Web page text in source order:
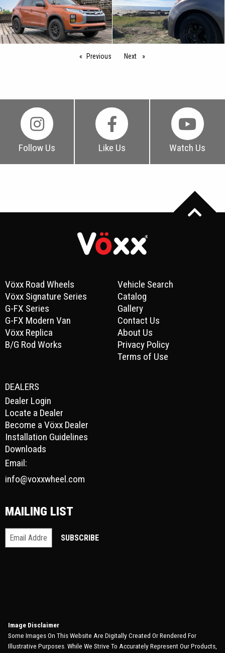
Previous pageNext page
Follow Us Like Us Watch Us
Vöxx Road Wheels
Vöxx Signature Series
G-FX Series
G-FX Modern Van
Vöxx Replica
B/G Rod Works
Vehicle Search
Catalog
Gallery
Contact Us
About Us
Privacy Policy
Terms of Use
DEALERS
Dealer Login
Locate a Dealer
Become a Vöxx Dealer
Installation Guidelines
Downloads
Email:
info@voxxwheel.com
MAILING LIST
Image Disclaimer
Some Images On This Website Are Digitally Created Or Rendered For
Illustrative Purposes. While We Strive To Accurately Represent Our Products,